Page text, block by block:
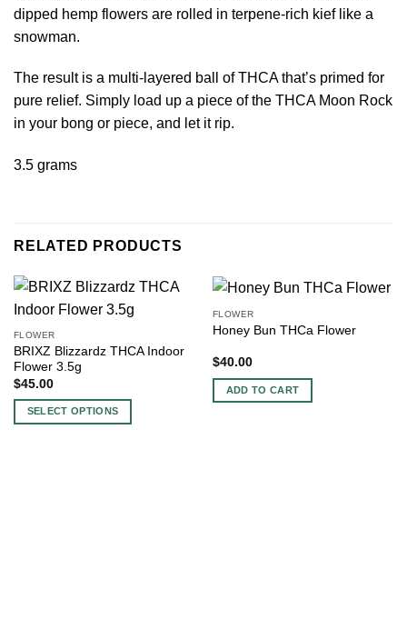
dipped hemp flowers are rolled in terpene-rich kief like a
snowman.
The result is a multi-layered ball of THCA that’s primed for
pure relief. Simply load up a piece of the THCA Moon Rock
in your bong or piece, and let it rip.
3.5 grams
RELATED PRODUCTS
FLOWER
BRIXZ Blizzardz THCA Indoor
Flower 3.5g
$45.00
SELECT OPTIONS
FLOWER
Honey Bun THCa Flower
$40.00
ADD TO CART